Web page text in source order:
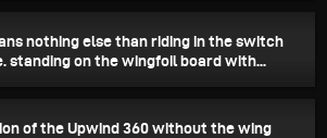
nothing else than riding in the switch
standing on the wingfoil board with...
of the Upwind 360 without the wing